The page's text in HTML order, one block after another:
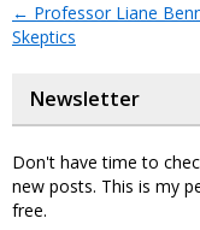
← Professor Liane
Skeptics
Newsletter
Don't have time to
new posts. This is my
free.